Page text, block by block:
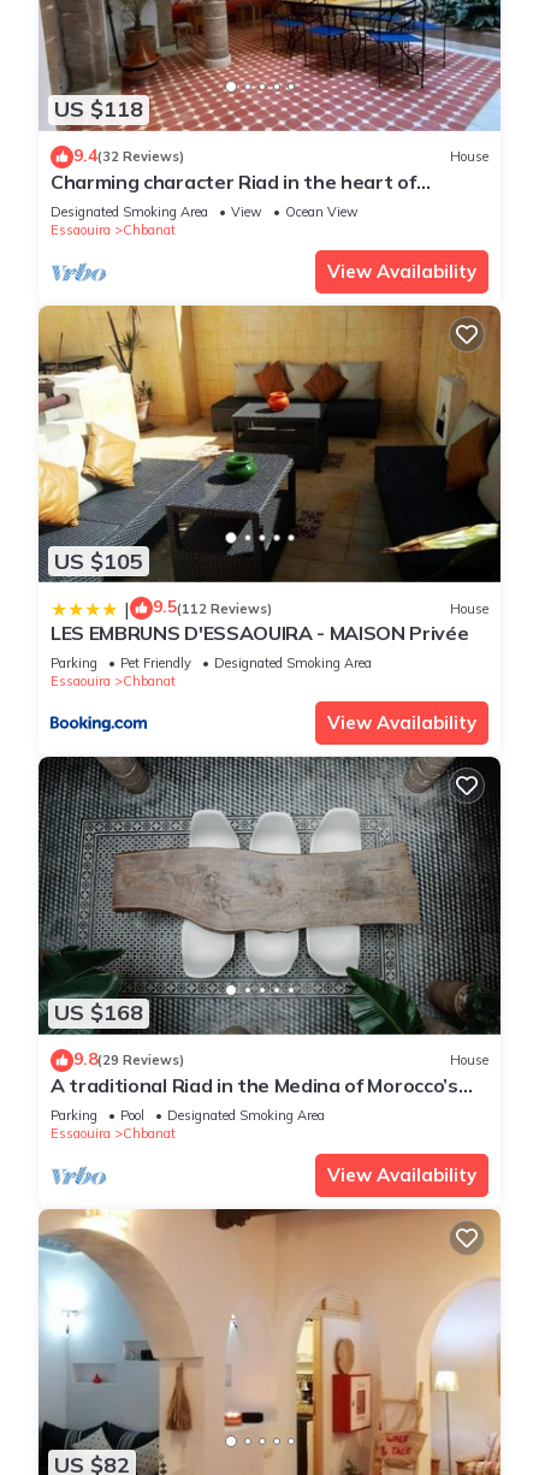
US $118
9.4(32 Reviews) House
Charming character Riad in the heart of
Essaouira's Medina
Designated Smoking Area View
Ocean View
Essaouira
Chbanat
View Availability
US $105
| 9.5(112 Reviews) House
LES EMBRUNS D'ESSAOUIRA - MAISON Privée
Parking Pet Friendly
Designated Smoking Area
Essaouira
Chbanat
View Availability
US $168
9.8(29 Reviews) House
A traditional Riad in the Medina of Morocco’s
favourite beach town, Essaouira.
Parking Pool
Designated Smoking Area
Essaouira
Chbanat
View Availability
US $82